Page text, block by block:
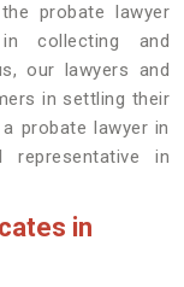
probate lawyer
collecting and
our lawyers and
in settling their
probate lawyer in
in
in